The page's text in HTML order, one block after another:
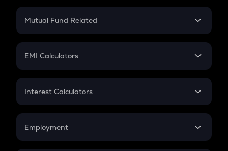
Crypto Futures
Mutual Fund Related
Mutual Fund
EMI Calculators
EMI
Credit Card EMI
Interest Calculators
Compound Interest
Employment
In-Hand Salary